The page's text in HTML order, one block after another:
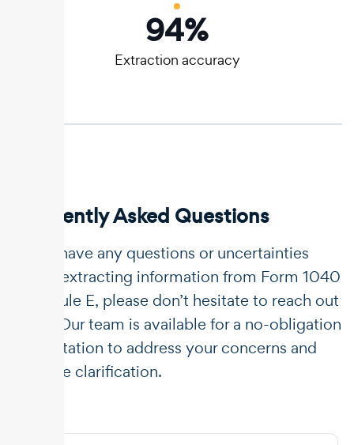
Extraction accuracy
95%
Frequently Asked Questions
If you have any questions or uncertainties
about extracting information from Form 1040
Schedule E, please don’t hesitate to reach out
to us. Our team is available for a no-obligation
consultation to address your concerns and
provide clarification.